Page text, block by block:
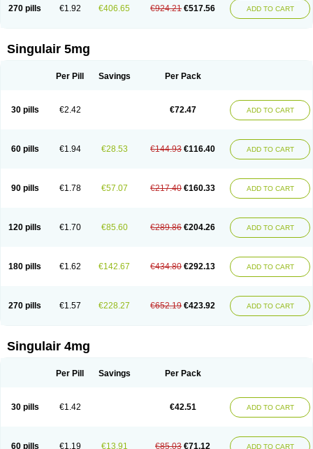
270 pills €1.92 €406.65 €924.21 €517.56 ADD TO CART
Singulair 5mg
Per Pill Savings Per Pack
30 pills €2.42 €72.47 ADD TO CART
60 pills €1.94 €28.53 €144.93 €116.40 ADD TO CART
90 pills €1.78 €57.07 €217.40 €160.33 ADD TO CART
120 pills €1.70 €85.60 €289.86 €204.26 ADD TO CART
180 pills €1.62 €142.67 €434.80 €292.13 ADD TO CART
270 pills €1.57 €228.27 €652.19 €423.92 ADD TO CART
Singulair 4mg
Per Pill Savings Per Pack
30 pills €1.42 €42.51 ADD TO CART
60 pills €1.19 €13.91 €85.03 €71.12 ADD TO CART